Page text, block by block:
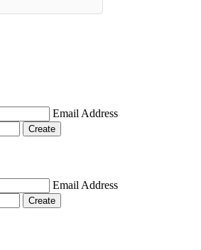
Email Address
Email Address